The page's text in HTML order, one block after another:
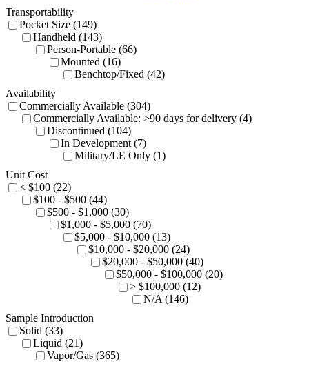
Transportability
Pocket Size (149)
Handheld (143)
Person-Portable (66)
Mounted (16)
Benchtop/Fixed (42)
Availability
Commercially Available (304)
Commercially Available: >90 days for delivery (4)
Discontinued (104)
In Development (7)
Military/LE Only (1)
Unit Cost
< $100 (22)
$100 - $500 (44)
$500 - $1,000 (30)
$1,000 - $5,000 (70)
$5,000 - $10,000 (13)
$10,000 - $20,000 (24)
$20,000 - $50,000 (40)
$50,000 - $100,000 (20)
> $100,000 (12)
N/A (146)
Sample Introduction
Solid (33)
Liquid (21)
Vapor/Gas (365)